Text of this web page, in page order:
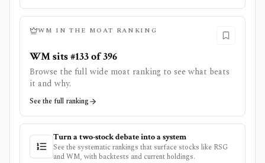
WM IN THE MOAT RANKING
WM sits #133 of 396
Browse the full wide moat ranking to see what beats
it and why.
See the full ranking
Turn a two-stock debate into a system
See the systematic rankings that surface stocks like RSG
andWM, with backtests and current holdings.